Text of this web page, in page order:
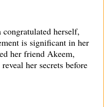
herself,
is significant in her
her friend Akeem,
her secrets before